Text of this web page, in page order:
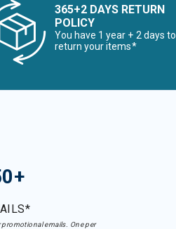
365+2 DAYS RETURN
POLICY
You have 1 year + 2 days to
return your items*
emails. One per